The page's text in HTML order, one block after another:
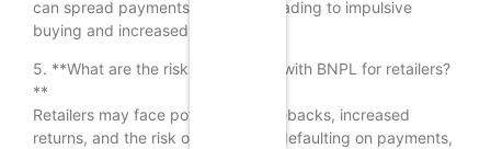
can spread payments over time, leading to impulsive
buying and increased spending.
5. **What are the risks associated with BNPL for retailers?
**
Retailers may face potential chargebacks, increased
returns, and the risk of customers defaulting on payments,